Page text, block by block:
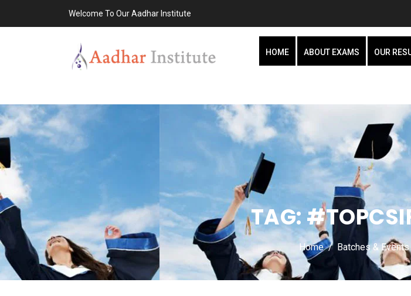
Welcome To Our Aadhar Institute
HOME ABOUT EXAMS OUR
TAG:
Home Batches & Events